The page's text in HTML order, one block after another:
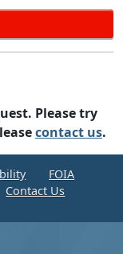
Please try
contact us.
FOIA
Contact Us